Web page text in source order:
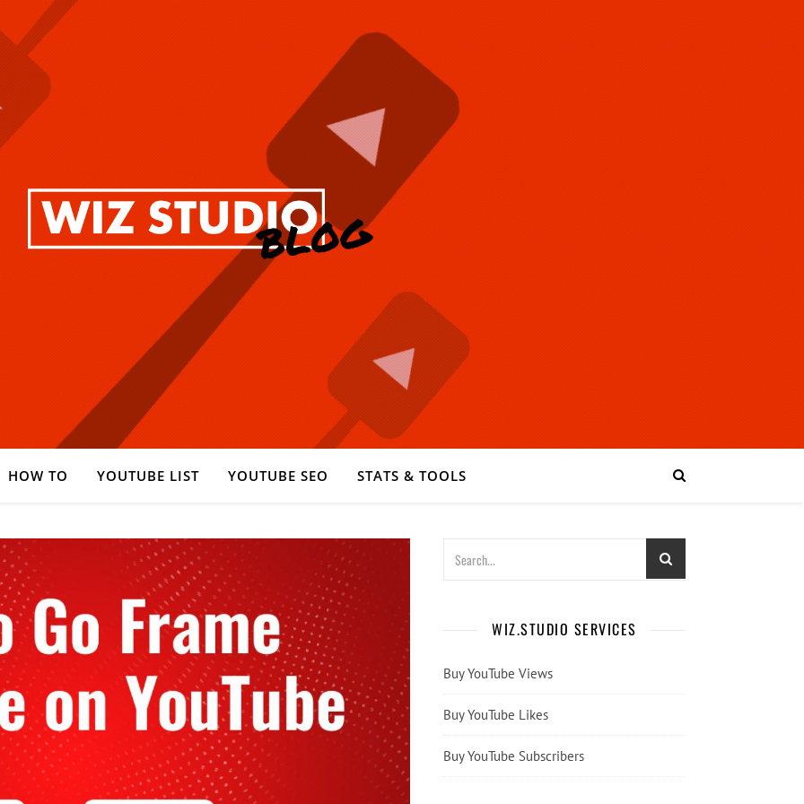
HOW TO YOUTUBE LIST YOUTUBE SEO STATS & TOOLS
WIZ.STUDIO SERVICES
Buy YouTube Views
Buy YouTube Likes
Buy YouTube Subscribers